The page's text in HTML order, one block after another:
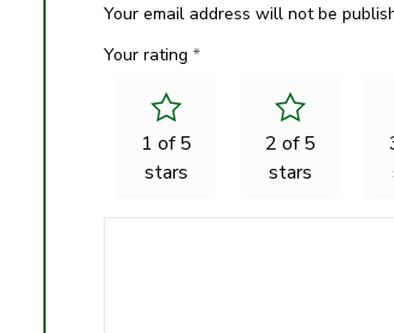
Your email address will not be
Your rating *
1 of 5
stars
2 of 5
stars